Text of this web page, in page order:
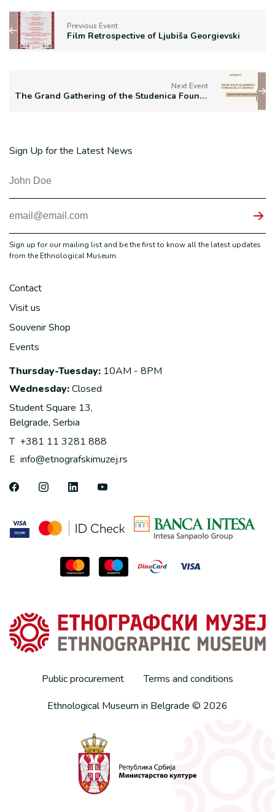
Previous Event
Film Retrospective of Ljubiša Georgievski
Next Event
The Grand Gathering of the Studenica Foundation Alumni
Sign Up for the Latest News
Sign up for our mailing list and be the first to know all the latest updates
from the Ethnological Museum.
Contact
Visit us
Souvenir Shop
Events
Thursday-Tuesday: 10AM - 8PM
Wednesday:Closed
Student Square 13,
Belgrade, Serbia
T +381 11 3281 888
E info@etnografskimuzej.rs
Public procurement
Terms and conditions
Ethnological Museum in Belgrade © 2026